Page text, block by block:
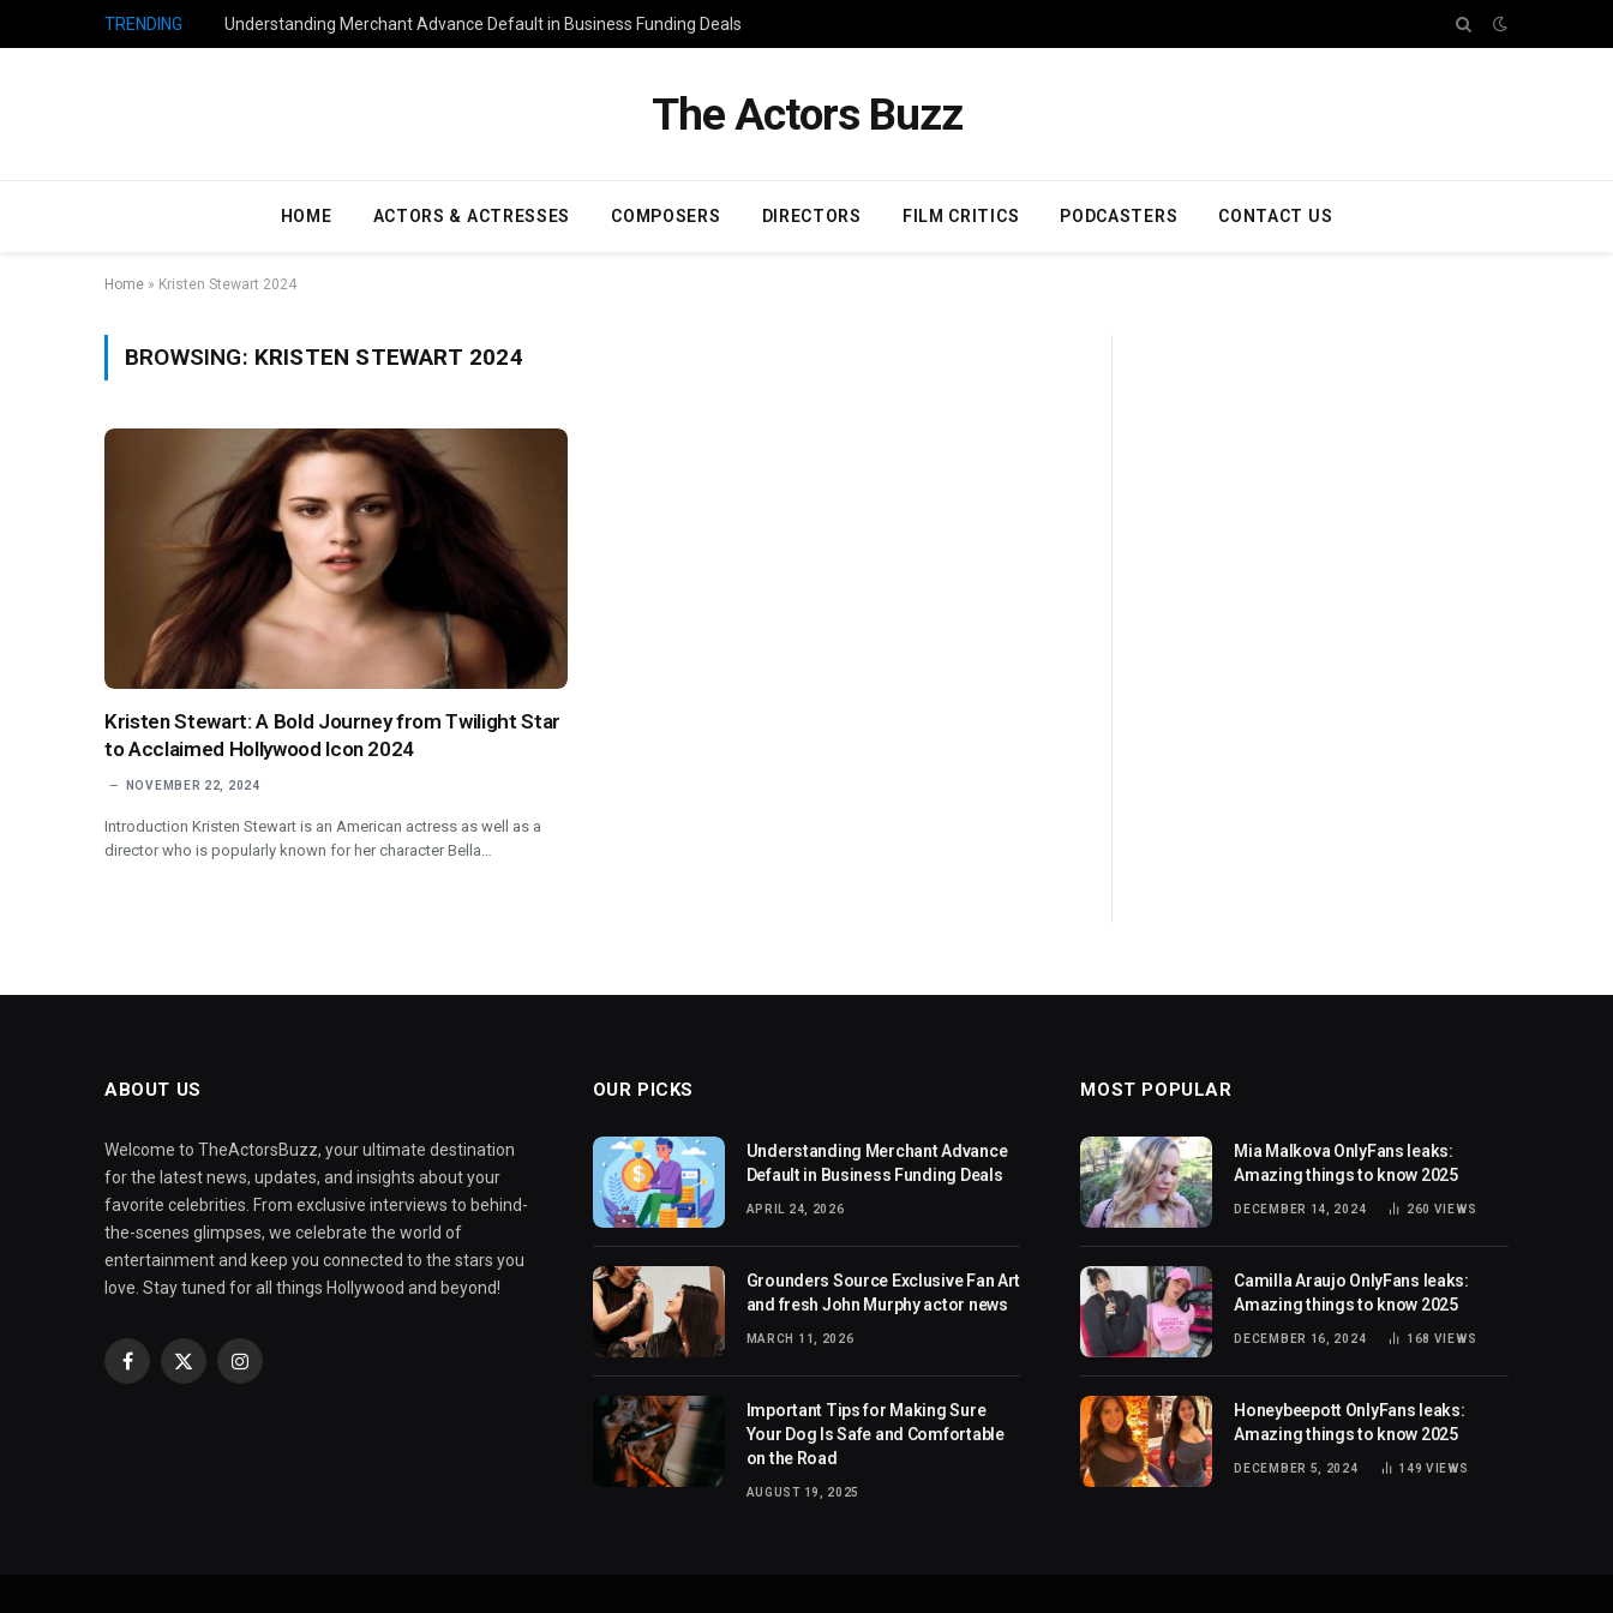
TRENDING Understanding Merchant Advance Default in Business Funding Deals
The Actors Buzz
HOME ACTORS & ACTRESSES COMPOSERS DIRECTORS FILM CRITICS PODCASTERS CONTACT US
Home » Kristen Stewart 2024
BROWSING: KRISTEN STEWART 2024
Kristen Stewart: A Bold Journey from Twilight Star
to Acclaimed Hollywood Icon 2024
NOVEMBER 22, 2024
Introduction Kristen Stewart is an American actress as well as a
director who is popularly known for her character Bella…
ABOUT US
Welcome to TheActorsBuzz, your ultimate destination
for the latest news, updates, and insights about your
favorite celebrities. From exclusive interviews to behind-
the-scenes glimpses, we celebrate the world of
entertainment and keep you connected to the stars you
love. Stay tuned for all things Hollywood and beyond!
Facebook
X
Instagram
OUR PICKS
Understanding Merchant Advance
Default in Business Funding Deals
APRIL 24, 2026
Grounders Source Exclusive Fan Art
and fresh John Murphy actor news
MARCH 11, 2026
Important Tips for Making Sure
Your Dog Is Safe and Comfortable
on the Road
AUGUST 19, 2025
MOST POPULAR
Mia Malkova OnlyFans leaks:
Amazing things to know 2025
DECEMBER 14, 2024 260 VIEWS
Camilla Araujo OnlyFans leaks:
Amazing things to know 2025
DECEMBER 16, 2024 168 VIEWS
Honeybeepott OnlyFans leaks:
Amazing things to know 2025
DECEMBER 5, 2024 149VIEWS